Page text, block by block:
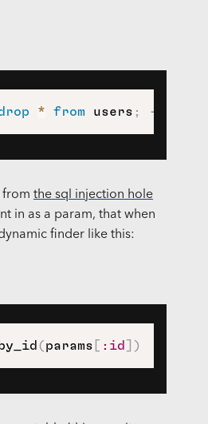
* from users ; --}
from the sql injection hole
in as a param, that when
finder like this:
(params :id )